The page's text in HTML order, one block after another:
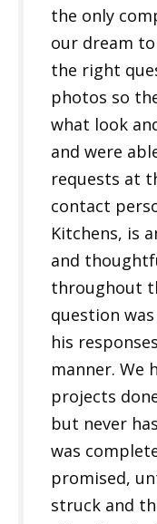
the only
our dream
the right
photos so
what look
and were
requests at
contact
Kitchens, is
and
throughout
question
his
manner. We
projects
but never
was
promised,
struck and